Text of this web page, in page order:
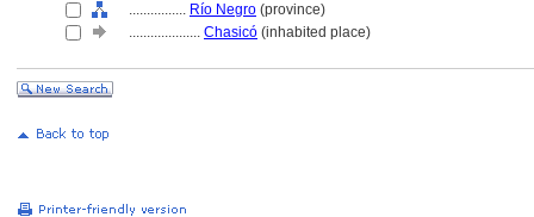
................ Río Negro (province)
.................... Chasicó (inhabited place)